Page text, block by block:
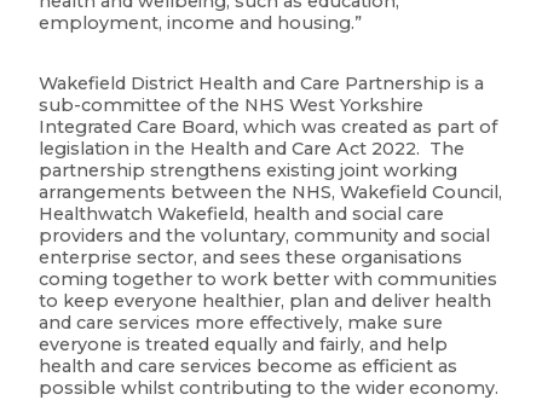
employment, income and housing.”
Wakefield District Health and Care Partnership is a
sub-committee of the NHS West Yorkshire
Integrated Care Board, which was created as part of
legislation in the Health and Care Act 2022. The
partnership strengthens existing joint working
arrangements between the NHS, Wakefield Council,
Healthwatch Wakefield, health and social care
providers and the voluntary, community and social
enterprise sector, and sees these organisations
coming together to work better with communities
to keep everyone healthier, plan and deliver health
and care services more effectively, make sure
everyone is treated equally and fairly, and help
health and care services become as efficient as
possible whilst contributing to the wider economy.